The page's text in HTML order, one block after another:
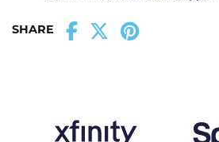
SHARE